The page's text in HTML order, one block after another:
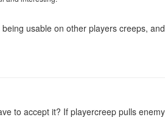
usable on other players creeps,
to accept it? If playercreep pulls